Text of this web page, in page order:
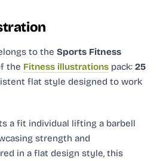
to the Sports Fitness
the Fitness illustrations pack: 25
flat style designed to work
a fit individual lifting a barbell
strength and
in a flat design style, this